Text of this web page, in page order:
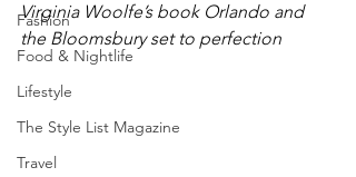
Fashion
Food & Nightlife
Lifestyle
The Style List Magazine
Travel
Virginia Woolfe’s book Orlando and
the Bloomsbury set to perfection